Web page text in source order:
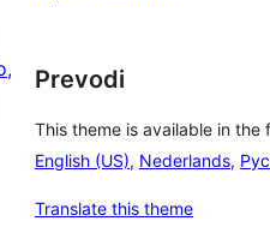
Prevodi
This theme is available in the
English (US), Nederlands,
Translate this theme